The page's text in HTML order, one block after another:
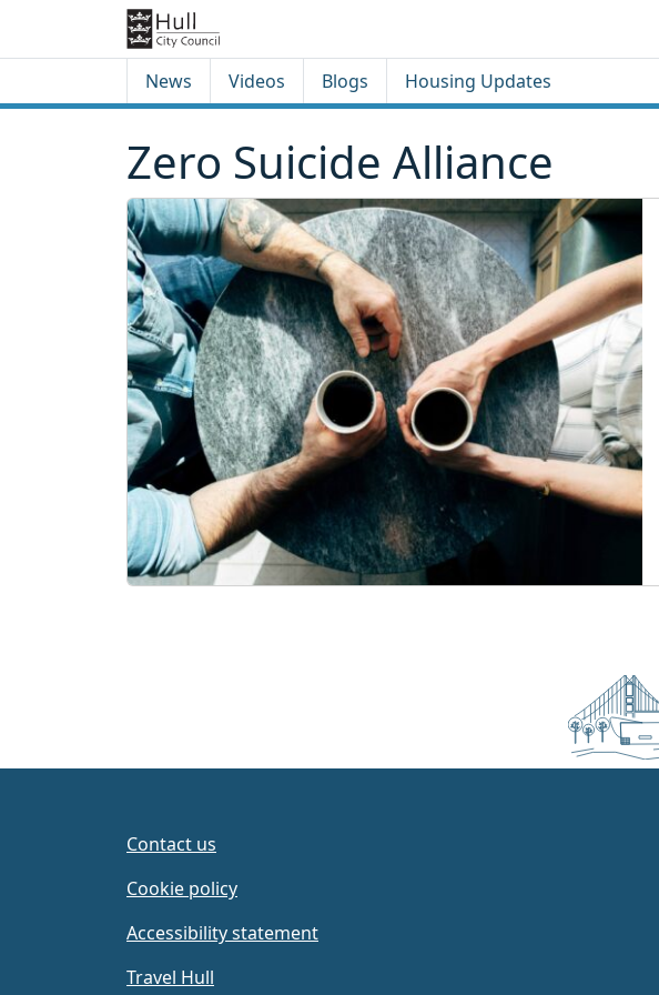
News Videos Blogs Housing Updates
Zero Suicide Alliance
Contact us
Cookie policy
Accessibility statement
Travel Hull